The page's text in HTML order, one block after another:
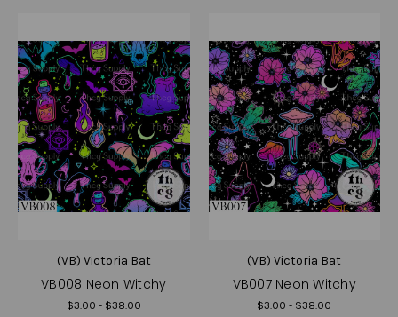
(VB) Victoria Bat
VB008 Neon Witchy
$3.00 - $38.00
(VB) Victoria Bat
VB007 Neon Witchy
$3.00 - $38.00